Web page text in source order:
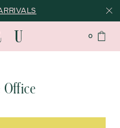
0
Office